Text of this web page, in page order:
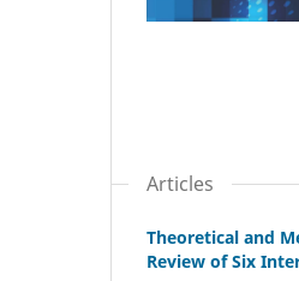
Articles
Theoretical and
Review of Six